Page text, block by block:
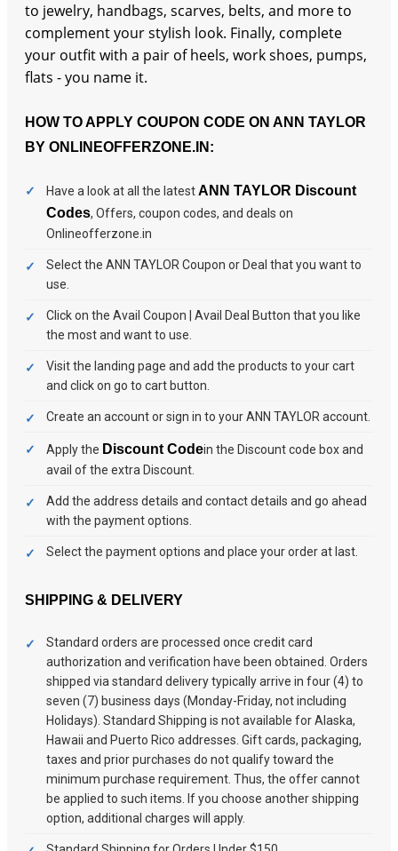
to jewelry, handbags, scarves, belts, and more to
complement your stylish look. Finally, complete
your outfit with a pair of heels, work shoes, pumps,
flats - you name it.
HOW TO APPLY COUPON CODE ON ANN TAYLOR
BY ONLINEOFFERZONE.IN:
Have a look at all the latestANN TAYLOR Discount
Codes, Offers, coupon codes, and deals on
Onlineofferzone.in
Select the ANN TAYLOR Coupon or Deal that you want to
use.
Click on the Avail Coupon | Avail Deal Button that you like
the most and want to use.
Visit the landing page and add the products to your cart
and click on go to cart button.
Create an account or sign in to your ANN TAYLOR account.
Apply the Discount Codein the Discount code box and
avail of the extra Discount.
Add the address details and contact details and go ahead
with the payment options.
Select the payment options and place your order at last.
SHIPPING & DELIVERY
Standard orders are processed once credit card
authorization and verification have been obtained. Orders
shipped via standard delivery typically arrive in four (4) to
seven (7) business days (Monday-Friday, not including
Holidays). Standard Shipping is not available for Alaska,
Hawaii and Puerto Rico addresses. Gift cards, packaging,
taxes and prior purchases do not qualify toward the
minimum purchase requirement. Thus, the offer cannot
be applied to such items. If you choose another shipping
option, additional charges will apply.